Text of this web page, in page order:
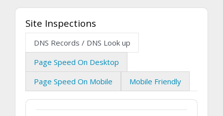
Site Inspections
DNS Records / DNS Look up
Page Speed On Desktop
Page Speed On Mobile
Mobile Friendly